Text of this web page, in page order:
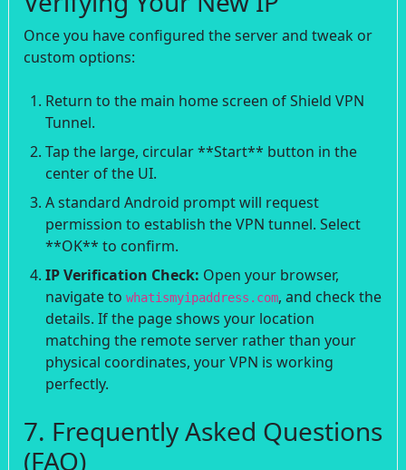
Once you have configured the server and tweak or
custom options:
Return to the main home screen of Shield VPN
Tunnel.
Tap the large, circular **Start** button in the
center of the UI.
A standard Android prompt will request
permission to establish the VPN tunnel. Select
**OK** to confirm.
IP Verification Check: Open your browser,
navigate to whatismyipaddress.com, and check the
details. If the page shows your location
matching the remote server rather than your
physical coordinates, your VPN is working
perfectly.
7. Frequently Asked Questions
(FAQ)